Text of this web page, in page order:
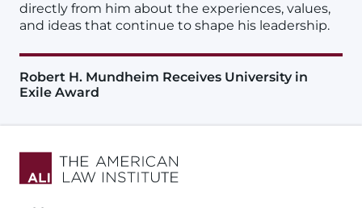
directly from him about the experiences, values,
and ideas that continue to shape his leadership.
Robert H. Mundheim Receives University in
Exile Award